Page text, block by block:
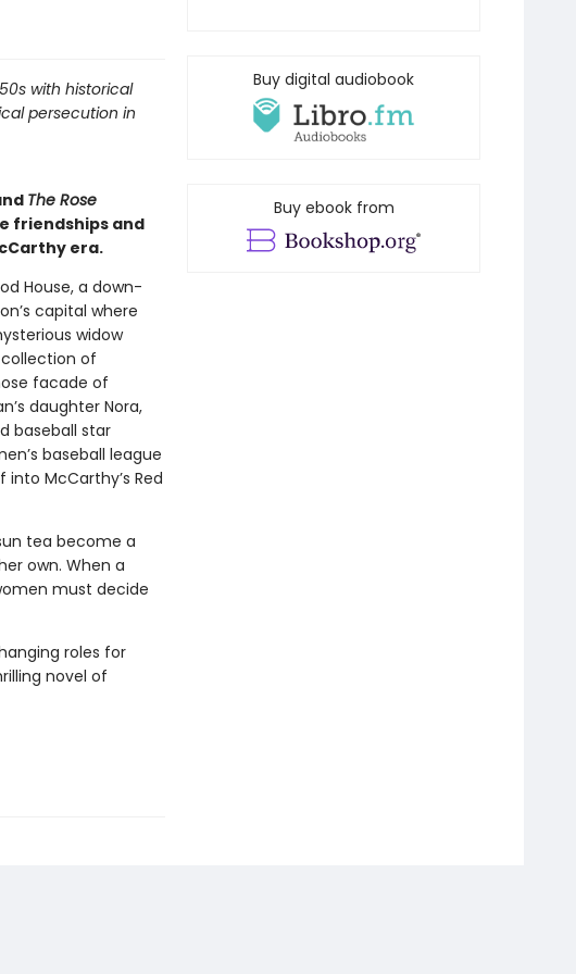
with historical
persecution in
The Rose
friendships and
era.
House, a down-
capital where
widow
of
facade of
daughter Nora,
baseball star
baseball league
McCarthy’s Red
tea become a
own. When a
must decide
roles for
novel of
Buy digital audiobook
Buy ebook from